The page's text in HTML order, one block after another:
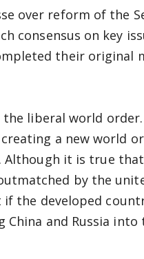
over reform of the
consensus on key
their original
the liberal world
a new world
it is true
by the
the developed
and Russia